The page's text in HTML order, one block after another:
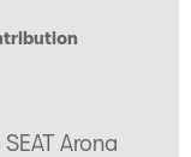
Arona